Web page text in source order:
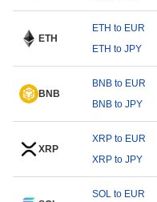
ETH
ETH to EUR
ETH to JPY
BNB
BNB to EUR
BNB to JPY
XRP
XRP to EUR
XRP to JPY
SOL to EUR